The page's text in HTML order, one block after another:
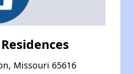
Missouri 65616